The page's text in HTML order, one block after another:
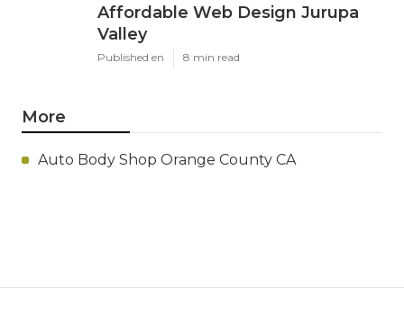
Affordable Web Design Jurupa
Valley
Published en 8 min read
More
Auto Body Shop Orange County CA